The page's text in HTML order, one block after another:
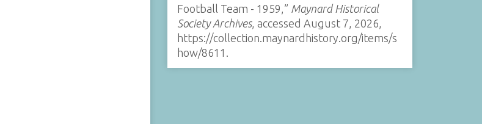
Football Team - 1959,” Maynard Historical
Society Archives, accessed August 7, 2026,
https://collection.maynardhistory.org/items/s
how/8611